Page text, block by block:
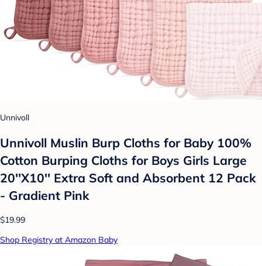
Unnivoll
Unnivoll Muslin Burp Cloths for Baby 100%
Cotton Burping Cloths for Boys Girls Large
20''X10'' Extra Soft and Absorbent 12 Pack
- Gradient Pink
$19.99
Shop Registry at Amazon Baby